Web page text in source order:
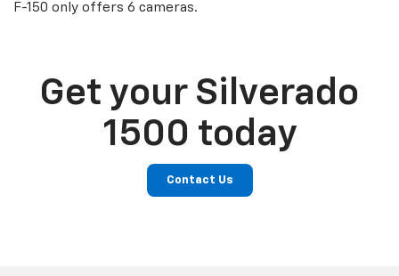
F-150 only offers 6 cameras.
Get your Silverado
1500 today
Contact Us